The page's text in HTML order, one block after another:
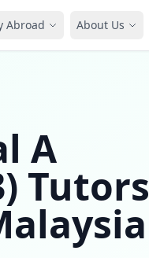
Abroad About Us
A
Tutors